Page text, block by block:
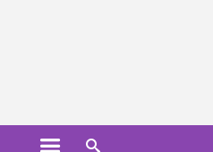
Open the main menu